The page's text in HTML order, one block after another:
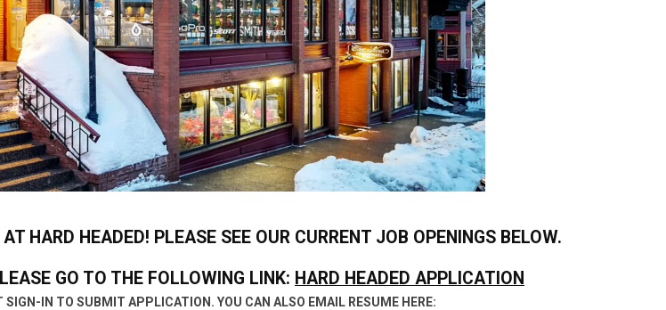
HARD HEADED! PLEASE SEE OUR CURRENT JOB OPENINGS BELOW.
GO TO THE FOLLOWING LINK: HARD HEADED APPLICATION
SIGN-IN TO SUBMIT APPLICATION. YOU CAN ALSO EMAIL RESUME HERE: